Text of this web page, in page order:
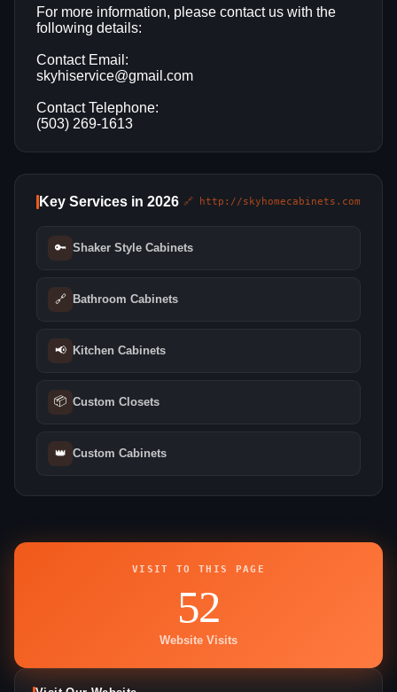
For more information, please contact us with the
following details:
Contact Email:
skyhiservice@gmail.com
Contact Telephone:
(503) 269-1613
Key Services in 2026 🔗 http://skyhomecabinets.com
🔑 Shaker Style Cabinets
🔗 Bathroom Cabinets
📢 Kitchen Cabinets
📦 Custom Closets
👑 Custom Cabinets
VISIT TO THIS PAGE
52
Website Visits